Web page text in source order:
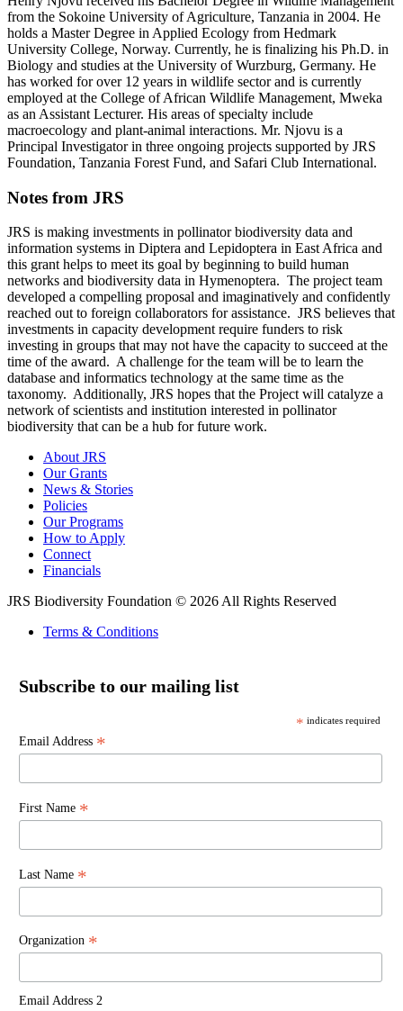
from the Sokoine University of Agriculture, Tanzania in 2004. He
holds a Master Degree in Applied Ecology from Hedmark
University College, Norway. Currently, he is finalizing his Ph.D. in
Biology and studies at the University of Wurzburg, Germany. He
has worked for over 12 years in wildlife sector and is currently
employed at the College of African Wildlife Management, Mweka
as an Assistant Lecturer. His areas of specialty include
macroecology and plant-animal interactions. Mr. Njovu is a
Principal Investigator in three ongoing projects supported by JRS
Foundation, Tanzania Forest Fund, and Safari Club International.
Notes from JRS
JRS is making investments in pollinator biodiversity data and
information systems in Diptera and Lepidoptera in East Africa and
this grant helps to meet its goal by beginning to build human
networks and biodiversity data in Hymenoptera. The project team
developed a compelling proposal and imaginatively and confidently
reached out to foreign collaborators for assistance. JRS believes that
investments in capacity development require funders to risk
investing in groups that may not have the capacity to succeed at the
time of the award. A challenge for the team will be to learn the
database and informatics technology at the same time as the
taxonomy. Additionally, JRS hopes that the Project will catalyze a
network of scientists and institution interested in pollinator
biodiversity that can be a hub for future work.
About JRS
Our Grants
News & Stories
Policies
Our Programs
How to Apply
Connect
Financials
JRS Biodiversity Foundation © 2026 All Rights Reserved
Terms & Conditions
Subscribe to our mailing list
* indicates required
Email Address *
First Name *
Last Name *
Organization *
Email Address 2